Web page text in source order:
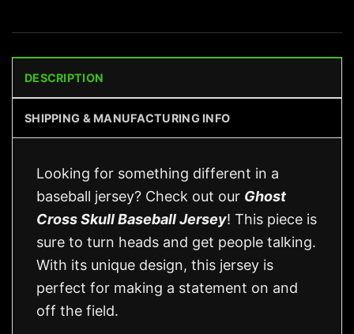
DESCRIPTION
SHIPPING & MANUFACTURING INFO
Looking for something different in a
baseball jersey? Check out our Ghost
Cross Skull Baseball Jersey! This piece is
sure to turn heads and get people talking.
With its unique design, this jersey is
perfect for making a statement on and
off the field.